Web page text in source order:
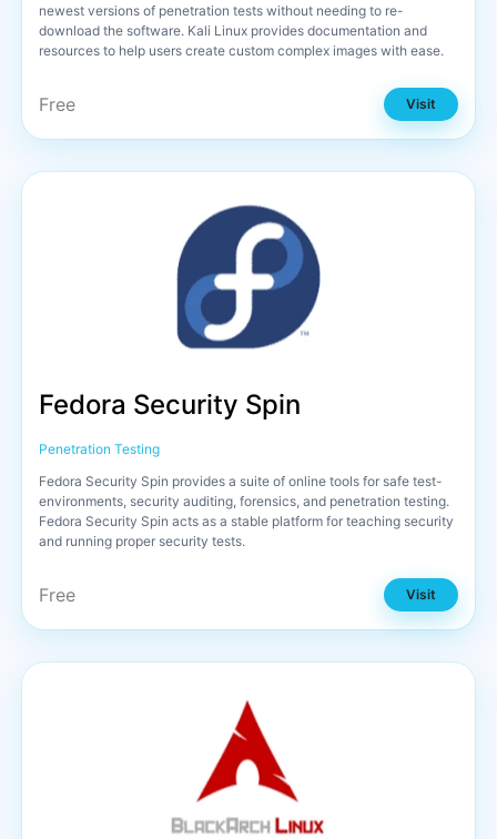
newest versions of penetration tests without needing to re-
download the software. Kali Linux provides documentation and
resources to help users create custom complex images with ease.
Free Visit
Fedora Security Spin
Penetration Testing
Fedora Security Spin provides a suite of online tools for safe test-
environments, security auditing, forensics, and penetration testing.
Fedora Security Spin acts as a stable platform for teaching security
and running proper security tests.
Free Visit